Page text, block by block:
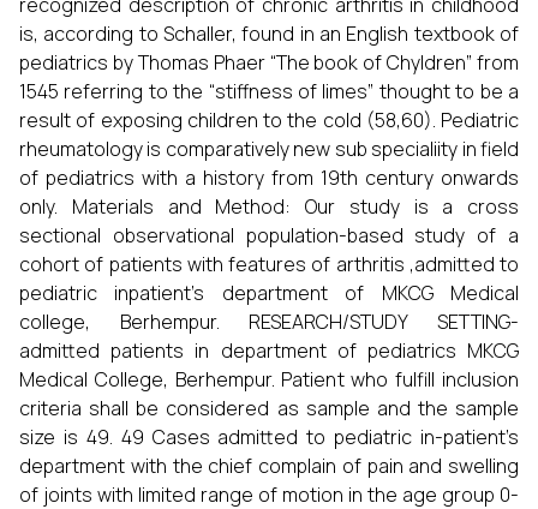
is, according to Schaller, found in an English textbook of
pediatrics by Thomas Phaer “The book of Chyldren” from
1545 referring to the “stiffness of limes” thought to be a
result of exposing children to the cold (58,60). Pediatric
rheumatology is comparatively new sub specialiity in field
of pediatrics with a history from 19th century onwards
only. Materials and Method: Our study is a cross
sectional observational population-based study of a
cohort of patients with features of arthritis ,admitted to
pediatric inpatient’s department of MKCG Medical
college, Berhempur. RESEARCH/STUDY SETTING-
admitted patients in department of pediatrics MKCG
Medical College, Berhempur. Patient who fulfill inclusion
criteria shall be considered as sample and the sample
size is 49. 49 Cases admitted to pediatric in-patient’s
department with the chief complain of pain and swelling
of joints with limited range of motion in the age group 0-